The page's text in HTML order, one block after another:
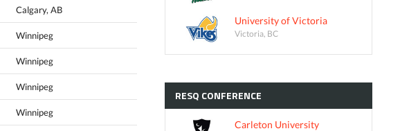
Calgary, AB
Winnipeg
Winnipeg
Winnipeg
Winnipeg
University of Victoria
Victoria, BC
RESQ CONFERENCE
Carleton University